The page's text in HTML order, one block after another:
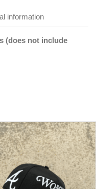
information
(does not include